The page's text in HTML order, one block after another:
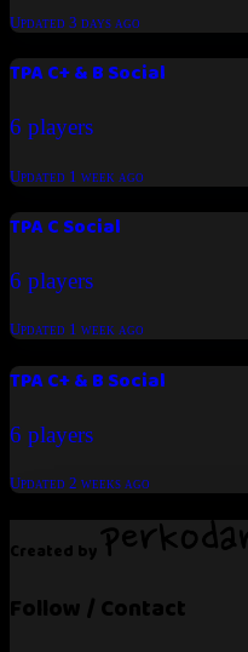
Updated 3 days ago
TPA C+ & B Social
6 players
Updated 1 week ago
TPA C Social
6 players
Updated 1 week ago
TPA C+ & B Social
6 players
Updated 2 weeks ago
Created by
Follow / Contact